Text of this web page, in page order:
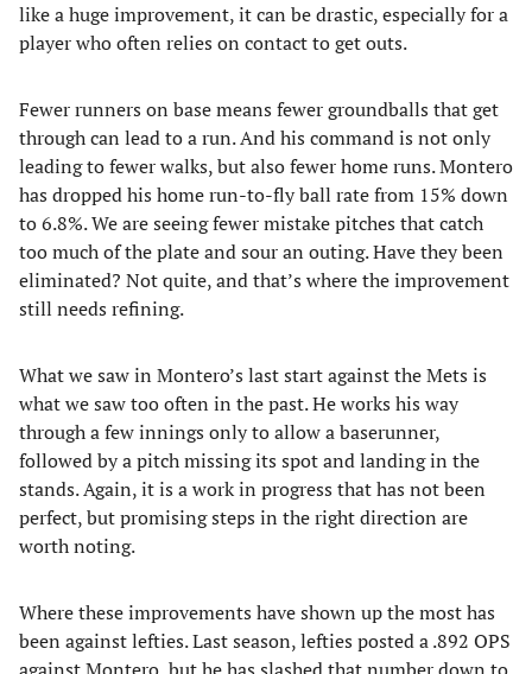
like a huge improvement, it can be drastic, especially for a
player who often relies on contact to get outs.
Fewer runners on base means fewer groundballs that get
through can lead to a run. And his command is not only
leading to fewer walks, but also fewer home runs. Montero
has dropped his home run-to-fly ball rate from 15% down
to 6.8%. We are seeing fewer mistake pitches that catch
too much of the plate and sour an outing. Have they been
eliminated? Not quite, and that’s where the improvement
still needs refining.
What we saw in Montero’s last start against the Mets is
what we saw too often in the past. He works his way
through a few innings only to allow a baserunner,
followed by a pitch missing its spot and landing in the
stands. Again, it is a work in progress that has not been
perfect, but promising steps in the right direction are
worth noting.
Where these improvements have shown up the most has
been against lefties. Last season, lefties posted a .892 OPS